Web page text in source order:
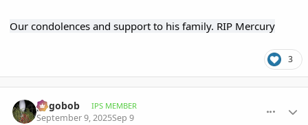
Our condolences and support to his family. RIP Mercury
3
pogobob IPS MEMBER
September 9, 2025Sep 9